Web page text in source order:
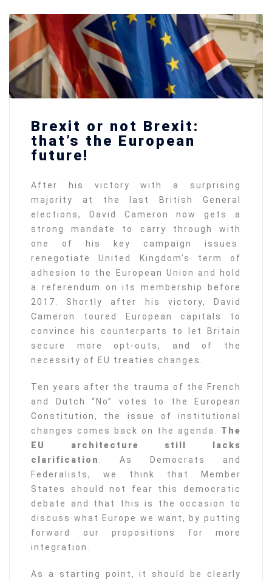
Brexit or not Brexit:
that’s the European
future!
After his victory with a surprising
majority at the last British General
elections, David Cameron now gets a
strong mandate to carry through with
one of his key campaign issues:
renegotiate United Kingdom’s term of
adhesion to the European Union and hold
a referendum on its membership before
2017. Shortly after his victory, David
Cameron toured European capitals to
convince his counterparts to let Britain
secure more opt-outs, and of the
necessity of EU treaties changes.
Ten years after the trauma of the French
and Dutch “No” votes to the European
Constitution, the issue of institutional
changes comes back on the agenda. The
EU architecture still lacks
clarification . As Democrats and
Federalists, we think that Member
States should not fear this democratic
debate and that this is the occasion to
discuss what Europe we want, by putting
forward our propositions for more
integration.
As a starting point, it should be clearly